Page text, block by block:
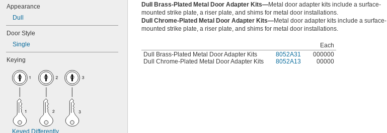
Appearance
Dull
Door Style
Single
Keying
Keyed Differently
Dull Brass-Plated Metal Door Adapter Kits—Metal door adapter kits include a surface-
mounted strike plate, a riser plate, and shims for metal door installations.
Dull Chrome-Plated Metal Door Adapter Kits—Metal door adapter kits include a surface-
mounted strike plate, a riser plate, and shims for metal door installations.
Each
Dull Brass-Plated Metal Door Adapter Kits
8052A31
000000
Dull Chrome-Plated Metal Door Adapter Kits
8052A13 00000